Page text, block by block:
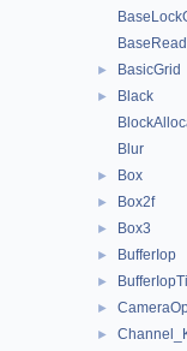
► BasicGrid
►
Black
Blur
► Box
► Box2f
► Box3
► BufferIop
►
►
►